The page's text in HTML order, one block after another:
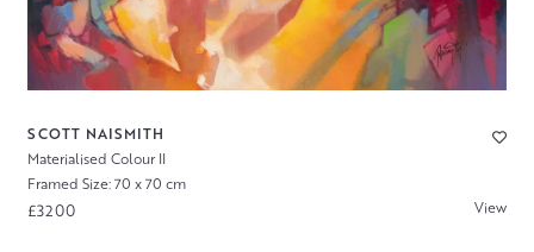
SCOTT NAISMITH
Materialised Colour II
Framed Size: 70 x 70 cm
£3200 View